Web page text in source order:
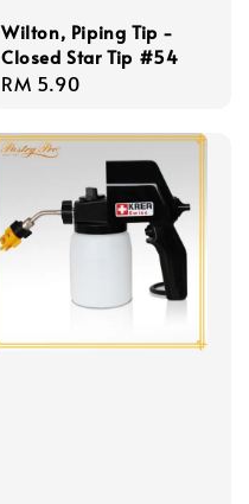
Wilton, Piping Tip -
Closed Star Tip #54
Regular
RM 5.90